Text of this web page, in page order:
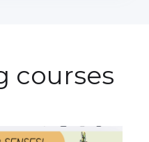
courses